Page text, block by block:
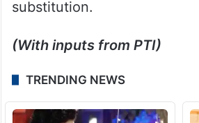
substitution.
(With inputs from PTI)
TRENDING NEWS